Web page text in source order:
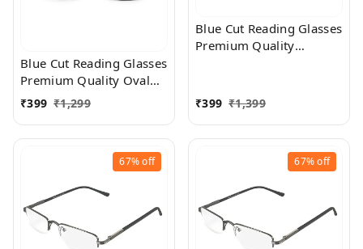
Blue Cut Reading Glasses
Premium Quality Oval
Shape frame fitted with
exact powered Blue Cut
Lenses for both Men and
₹399 ₹1,299
Blue Cut Reading Glasses
Premium Quality
men and women - Free
Size
₹399 ₹1,399
67%off 67%off